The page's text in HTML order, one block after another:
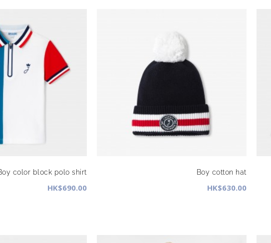
color block polo shirt
HK$690.00
Boy cotton hat
HK$630.00